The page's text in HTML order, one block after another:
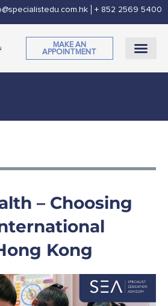
+ 852 2569 5400
MAKE AN
APPOINTMENT
– Choosing
Kong